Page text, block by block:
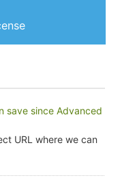
save since Advanced
URL where we can